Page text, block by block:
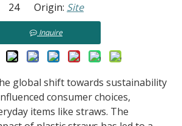
24 Origin: Site
Inquire
global shift towards sustainability
consumer choices,
items like straws. The